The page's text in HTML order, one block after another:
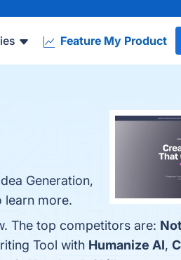
Feature My Product
Generation,
learn more.
The top competitors are:
Tool with Humanize AI,